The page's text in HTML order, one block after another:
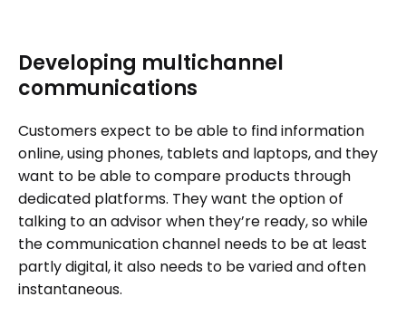
Developing multichannel
communications
Customers expect to be able to find information
online, using phones, tablets and laptops, and they
want to be able to compare products through
dedicated platforms. They want the option of
talking to an advisor when they’re ready, so while
the communication channel needs to be at least
partly digital, it also needs to be varied and often
instantaneous.